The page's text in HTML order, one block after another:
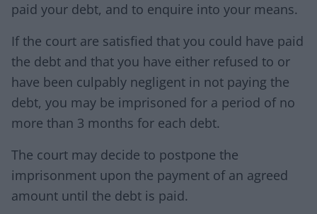
paid your debt, and to enquire into your means.
If the court are satisfied that you could have paid
the debt and that you have either refused to or
have been culpably negligent in not paying the
debt, you may be imprisoned for a period of no
more than 3 months for each debt.
The court may decide to postpone the
imprisonment upon the payment of an agreed
amount until the debt is paid.